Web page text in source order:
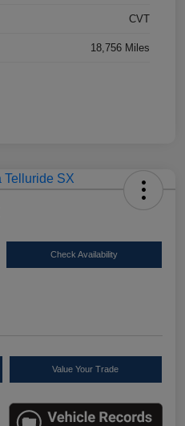
CVT
18,756 Miles
Check Availability
Value Your Trade